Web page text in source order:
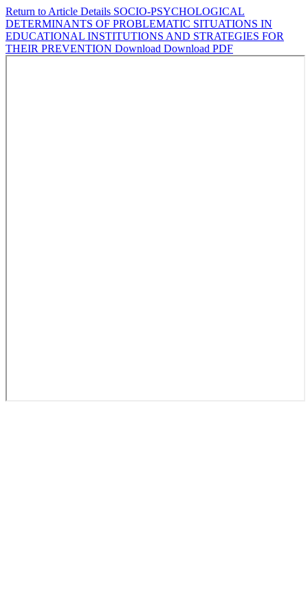
Return to Article Details SOCIO-PSYCHOLOGICAL
DETERMINANTS OF PROBLEMATIC SITUATIONS IN
EDUCATIONAL INSTITUTIONS AND STRATEGIES FOR
THEIR PREVENTION Download Download PDF